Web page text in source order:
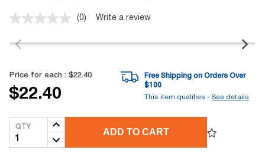
No
value.
link.
(0) Write a review
Price for each : $22.40
$22.40
Free Shipping on Orders Over
$100
This item qualifies - See details
QTY
ADD TO CART